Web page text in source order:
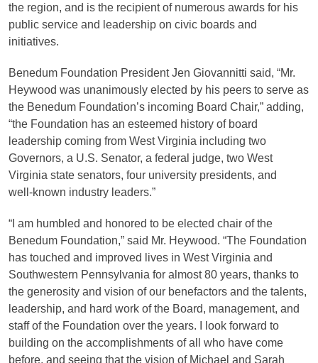
the region, and is the recipient of numerous awards for his
public service and leadership on civic boards and
initiatives.
Benedum Foundation President Jen Giovannitti said, “Mr.
Heywood was unanimously elected by his peers to serve as
the Benedum Foundation’s incoming Board Chair,” adding,
“the Foundation has an esteemed history of board
leadership coming from West Virginia including two
Governors, a U.S. Senator, a federal judge, two West
Virginia state senators, four university presidents, and
well‑known industry leaders.”
“I am humbled and honored to be elected chair of the
Benedum Foundation,” said Mr. Heywood. “The Foundation
has touched and improved lives in West Virginia and
Southwestern Pennsylvania for almost 80 years, thanks to
the generosity and vision of our benefactors and the talents,
leadership, and hard work of the Board, management, and
staff of the Foundation over the years. I look forward to
building on the accomplishments of all who have come
before, and seeing that the vision of Michael and Sarah